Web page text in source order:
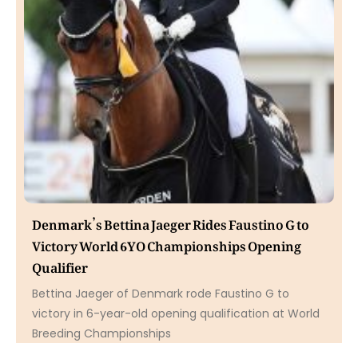
Denmark’s Bettina Jaeger Rides Faustino G to
Victory World 6YO Championships Opening
Qualifier
Bettina Jaeger of Denmark rode Faustino G to
victory in 6-year-old opening qualification at World
Breeding Championships